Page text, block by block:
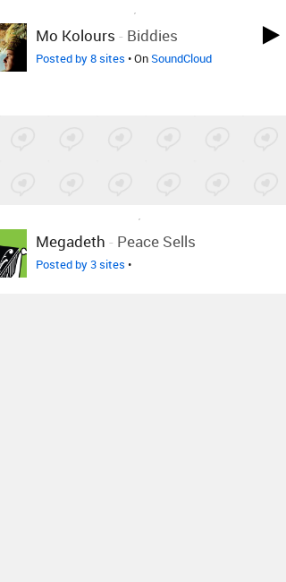
Mo Kolours - Biddies
Posted by 8 sites • OnSoundCloud
Megadeth - Peace Sells
Posted by 3 sites •